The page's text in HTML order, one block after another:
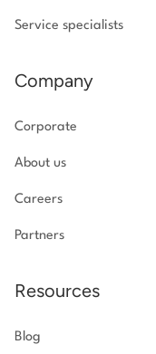
Service specialists
Company
Corporate
About us
Careers
Partners
Resources
Blog